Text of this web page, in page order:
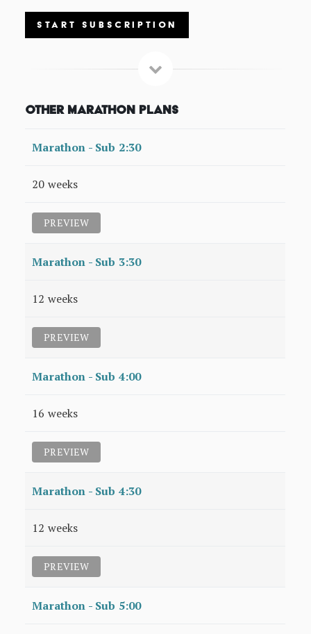
START SUBSCRIPTION
Other Marathon Plans
Marathon - Sub 2:30
20 weeks
PREVIEW
Marathon - Sub 3:30
12 weeks
PREVIEW
Marathon - Sub 4:00
16 weeks
PREVIEW
Marathon - Sub 4:30
12 weeks
PREVIEW
Marathon - Sub 5:00